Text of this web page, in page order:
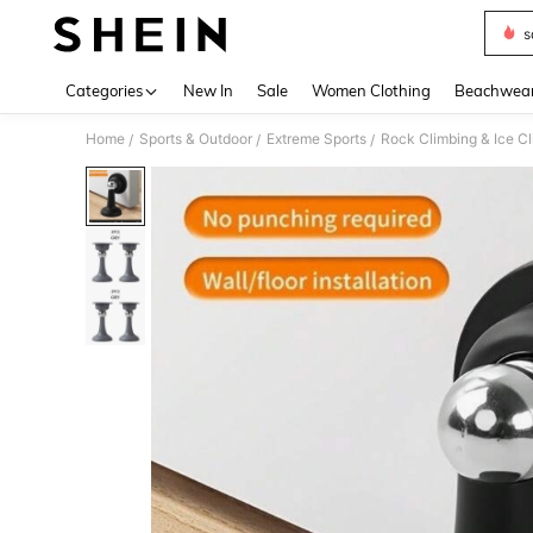
Categories New In Sale Women Clothing
Home / Sports & Outdoor / Extreme Sports / Rock Climbing & Ice